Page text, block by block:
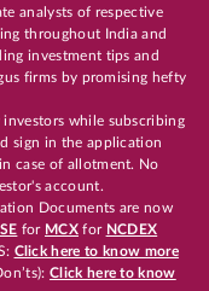
analysts of respective
throughout India and
investment tips and
firms by promising hefty
while subscribing
sign in the application
case of allotment. No
account.
Documents are now
for MCX for NCDEX
Click here to know more
Click here to know